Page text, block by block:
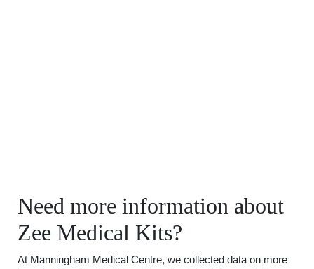
Need more information about
Zee Medical Kits?
At Manningham Medical Centre, we collected data on more